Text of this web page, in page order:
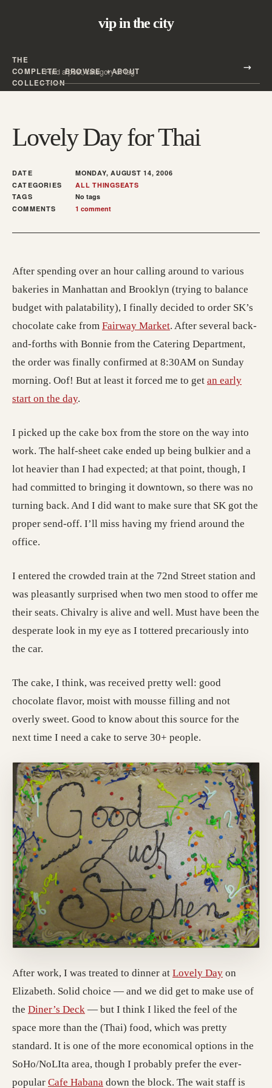
vip in the city
THE
COMPLETE
COLLECTION
BROWSE ABOUT
Search all posts
Lovely Day for Thai
DATE
MONDAY, AUGUST 14, 2006
CATEGORIES
ALL THINGSEATS
TAGS
No tags
COMMENTS
1 comment
After spending over an hour calling around to various
bakeries in Manhattan and Brooklyn (trying to balance
budget with palatability), I finally decided to order SK’s
chocolate cake from Fairway Market. After several back-
and-forths with Bonnie from the Catering Department,
the order was finally confirmed at 8:30AM on Sunday
morning. Oof! But at least it forced me to get an early
start on the day.
I picked up the cake box from the store on the way into
work. The half-sheet cake ended up being bulkier and a
lot heavier than I had expected; at that point, though, I
had committed to bringing it downtown, so there was no
turning back. And I did want to make sure that SK got the
proper send-off. I’ll miss having my friend around the
office.
I entered the crowded train at the 72nd Street station and
was pleasantly surprised when two men stood to offer me
their seats. Chivalry is alive and well. Must have been the
desperate look in my eye as I tottered precariously into
the car.
The cake, I think, was received pretty well: good
chocolate flavor, moist with mousse filling and not
overly sweet. Good to know about this source for the
next time I need a cake to serve 30+ people.
After work, I was treated to dinner at Lovely Day on
Elizabeth. Solid choice — and we did get to make use of
the Diner’s Deck — but I think I liked the feel of the
space more than the (Thai) food, which was pretty
standard. It is one of the more economical options in the
SoHo/NoLIta area, though I probably prefer the ever-
popular Cafe Habana down the block. The wait staff is